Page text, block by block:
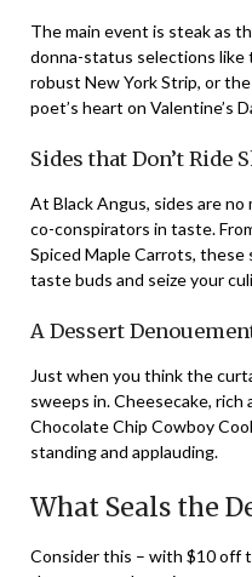
The main event is steak as
donna-status selections like
robust New York Strip, or
poet’s heart on Valentine’s
Sides that Don’t Ride
At Black Angus, sides are
co-conspirators in taste.
Spiced Maple Carrots, these
taste buds and seize your
A Dessert
Just when you think the
sweeps in. Cheesecake, rich
Chocolate Chip Cowboy
standing and applauding.
What Seals the
Consider this – with $10 off